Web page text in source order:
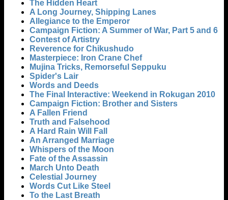
The Hidden Heart
A Long Journey, Shipping Lanes
Allegiance to the Emperor
Campaign Fiction: A Summer of War, Part 5 and 6
Contest of Artistry
Reverence for Chikushudo
Masterpiece: Iron Crane Chef
Mujina Tricks, Remorseful Seppuku
Spider's Lair
Words and Deeds
The Final Interactive: Weekend in Rokugan 2010
Campaign Fiction: Brother and Sisters
A Fallen Friend
Truth and Falsehood
A Hard Rain Will Fall
An Arranged Marriage
Whispers of the Moon
Fate of the Assassin
March Unto Death
Celestial Journey
Words Cut Like Steel
To the Last Breath